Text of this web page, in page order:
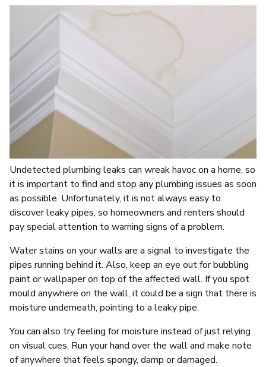
Undetected plumbing leaks can wreak havoc on a home, so
it is important to find and stop any plumbing issues as soon
as possible. Unfortunately, it is not always easy to
discover leaky pipes, so homeowners and renters should
pay special attention to warning signs of a problem.
Water stains on your walls are a signal to investigate the
pipes running behind it. Also, keep an eye out for bubbling
paint or wallpaper on top of the affected wall. If you spot
mould anywhere on the wall, it could be a sign that there is
moisture underneath, pointing to a leaky pipe.
You can also try feeling for moisture instead of just relying
on visual cues. Run your hand over the wall and make note
of anywhere that feels spongy, damp or damaged.